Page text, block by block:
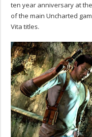
ten year anniversary at
of the main Uncharted
Vita titles.